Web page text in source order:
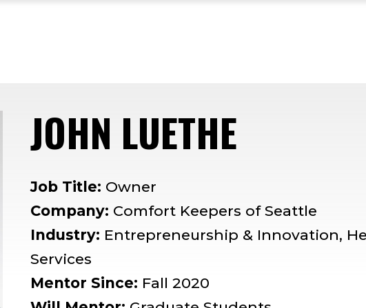
JOHN LUETHE
Job Title: Owner
Company: Comfort Keepers of Seattle
Industry: Entrepreneurship & Innovation,
Services
Mentor Since: Fall 2020